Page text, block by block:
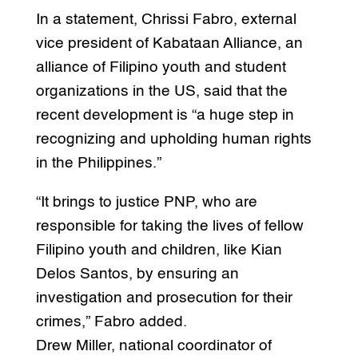
In a statement, Chrissi Fabro, external
vice president of Kabataan Alliance, an
alliance of Filipino youth and student
organizations in the US, said that the
recent development is “a huge step in
recognizing and upholding human rights
in the Philippines.”
“It brings to justice PNP, who are
responsible for taking the lives of fellow
Filipino youth and children, like Kian
Delos Santos, by ensuring an
investigation and prosecution for their
crimes,” Fabro added.
Drew Miller, national coordinator of